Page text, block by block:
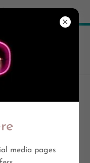
IN
granted access to.
media pages